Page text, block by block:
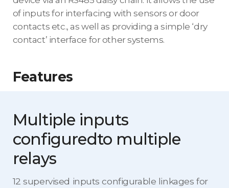
of inputs for interfacing with sensors or door
contacts etc., as well as providing a simple ‘dry
contact’ interface for other systems.
Features
Multiple inputs
configuredto multiple
relays
12 supervised inputs configurable linkages for